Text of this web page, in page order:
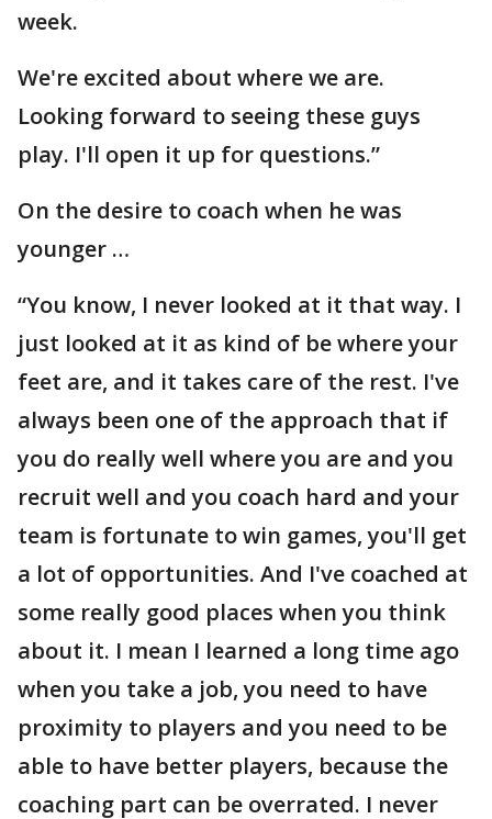
week.
We're excited about where we are.
Looking forward to seeing these guys
play. I'll open it up for questions.”
On the desire to coach when he was
younger …
“You know, I never looked at it that way. I
just looked at it as kind of be where your
feet are, and it takes care of the rest. I've
always been one of the approach that if
you do really well where you are and you
recruit well and you coach hard and your
team is fortunate to win games, you'll get
a lot of opportunities. And I've coached at
some really good places when you think
about it. I mean I learned a long time ago
when you take a job, you need to have
proximity to players and you need to be
able to have better players, because the
coaching part can be overrated. I never